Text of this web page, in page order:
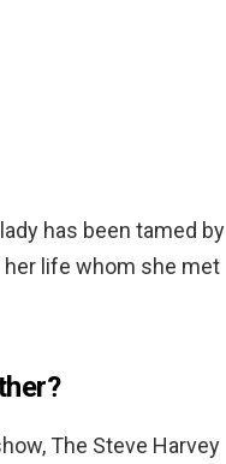
has been tamed by
her life whom she met
The Steve Harvey